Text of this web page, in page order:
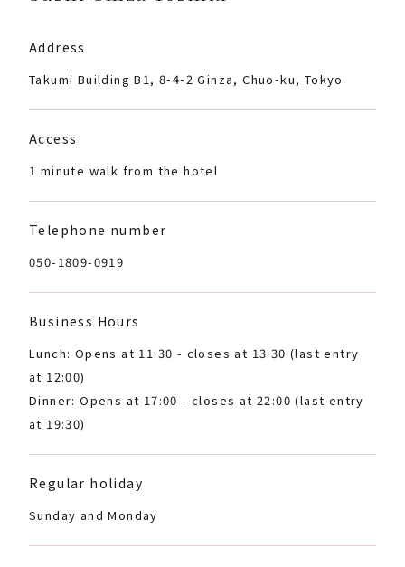
Address
Takumi Building B1, 8-4-2 Ginza, Chuo-ku, Tokyo
Access
1 minute walk from the hotel
Telephone number
050-1809-0919
Business Hours
Lunch: Opens at 11:30 - closes at 13:30 (last entry
at 12:00)
Dinner: Opens at 17:00 - closes at 22:00 (last entry
at 19:30)
Regular holiday
Sunday and Monday